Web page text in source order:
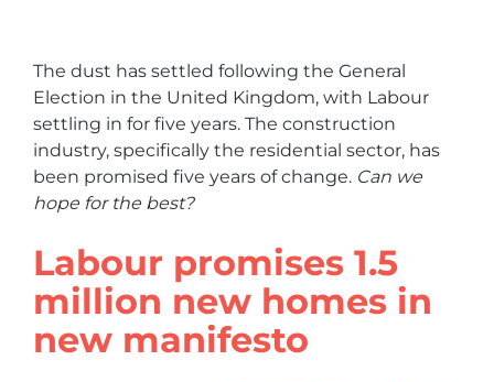
The dust has settled following the General
Election in the United Kingdom, with Labour
settling in for five years. The construction
industry, specifically the residential sector, has
been promised five years of change. Can we
hope for the best?
Labour promises 1.5
million new homes in
new manifesto